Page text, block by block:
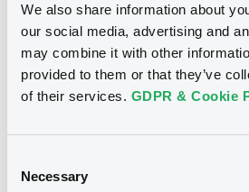
We also share information about
our social media, advertising and
may combine it with other
provided to them or that they’ve
of their services. GDPR & Cookie
Selection
Necessary
PFIZER INC
ISIN
US717081FB45
Listing date
Last Price